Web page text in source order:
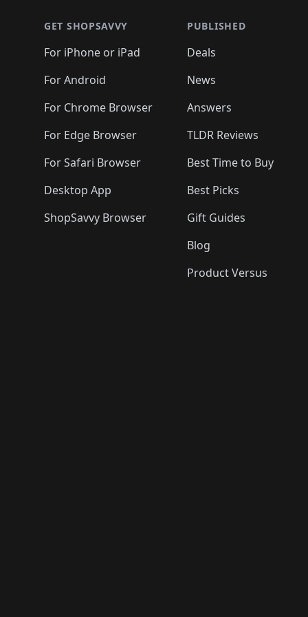
🛍️ 🛍️🛍️
🛍️🛍️🛍️🛍️ 🛍️🛍️
🛍️🛍️🛍️ 🛍️🛍️
🛍️🛍️🛍️🛍️ 🛍️🛍️🛍️
🛍️🛍️🛍️
🛍️🛍️
🛍️🛍️
GET SHOPSAVVY
For iPhone or iPad
For Android
For Chrome Browser
For Edge Browser
For Safari Browser
Desktop App
ShopSavvy Browser
PUBLISHED
Deals
News
Answers
TLDR Reviews
Best Time to Buy
Best Picks
Gift Guides
Blog
Product Versus